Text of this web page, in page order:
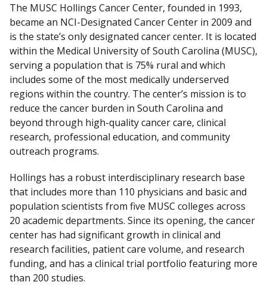
D
i
s
c
l
a
i
m
e
r
The MUSC Hollings Cancer Center, founded in 1993,
became an NCI-Designated Cancer Center in 2009 and
is the state’s only designated cancer center. It is located
within the Medical University of South Carolina (MUSC),
serving a population that is 75% rural and which
includes some of the most medically underserved
regions within the country. The center’s mission is to
reduce the cancer burden in South Carolina and
beyond through high-quality cancer care, clinical
research, professional education, and community
outreach programs.
Hollings has a robust interdisciplinary research base
that includes more than 110 physicians and basic and
population scientists from five MUSC colleges across
20 academic departments. Since its opening, the cancer
center has had significant growth in clinical and
research facilities, patient care volume, and research
funding, and has a clinical trial portfolio featuring more
than 200 studies.